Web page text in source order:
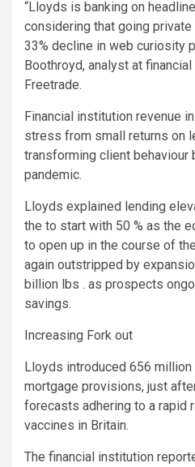
“Lloyds is banking on
considering that going
33% decline in web curiosity
Boothroyd, analyst at
Freetrade.
Financial institution revenue
stress from small returns on
transforming client behaviour
pandemic.
Lloyds explained lending
the to start with 50 % as the
to open up in the course of
again outstripped by
billion lbs . as prospects
savings.
Increasing Fork out
Lloyds introduced 656
mortgage provisions, just
forecasts adhering to a rapid
vaccines in Britain.
The financial institution